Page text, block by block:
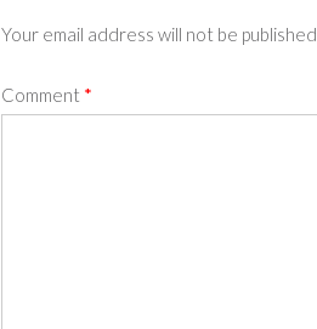
Your email address will not be published.
Comment *